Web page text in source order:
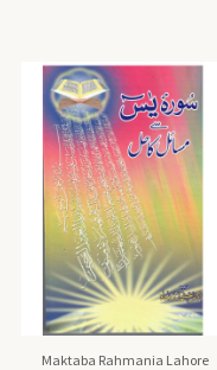
Maktaba Rahmania Lahore